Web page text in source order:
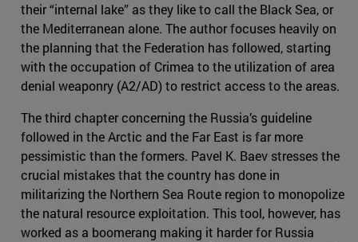
their “internal lake” as they like to call the Black Sea, or
the Mediterranean alone. The author focuses heavily on
the planning that the Federation has followed, starting
with the occupation of Crimea to the utilization of area
denial weaponry (A2/AD) to restrict access to the areas.
The third chapter concerning the Russia’s guideline
followed in the Arctic and the Far East is far more
pessimistic than the formers. Pavel K. Baev stresses the
crucial mistakes that the country has done in
militarizing the Northern Sea Route region to monopolize
the natural resource exploitation. This tool, however, has
worked as a boomerang making it harder for Russia